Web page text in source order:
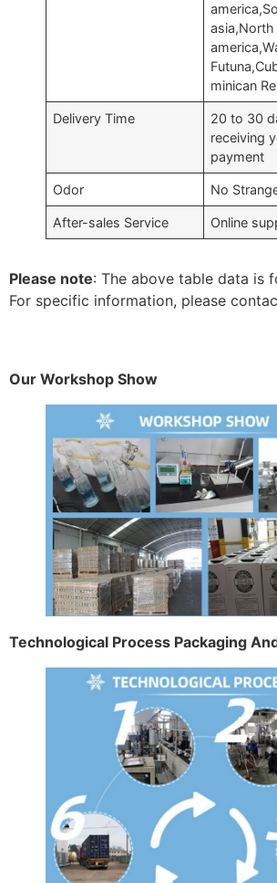
asia,North
minican
Delivery Time
20 to 30
receiving
payment
Odor No
After-sales Service Online
Please note: The above table data is
For specific information, please
Our Workshop Show
Technological Process Packaging